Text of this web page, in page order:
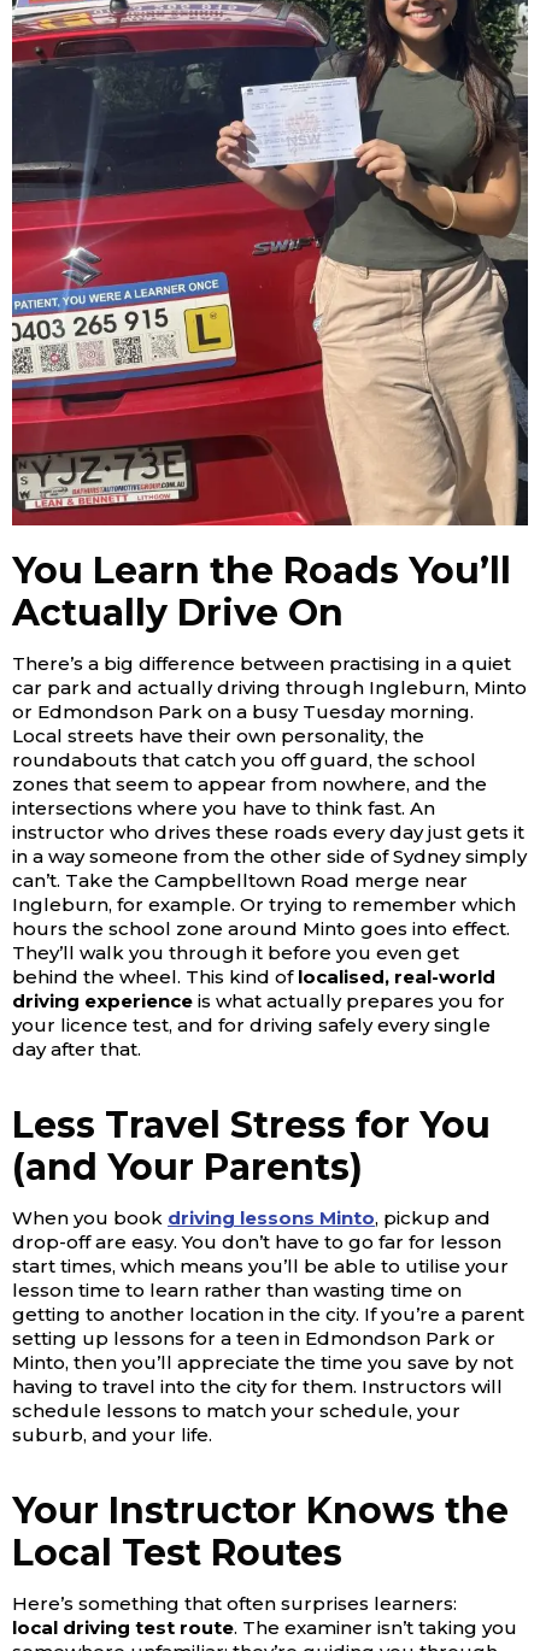
You Learn the Roads You’ll
Actually Drive On
There’s a big difference between practising in a quiet
car park and actually driving through Ingleburn, Minto
or Edmondson Park on a busy Tuesday morning.
Local streets have their own personality, the
roundabouts that catch you off guard, the school
zones that seem to appear from nowhere, and the
intersections where you have to think fast. An
instructor who drives these roads every day just gets it
in a way someone from the other side of Sydney simply
can’t. Take the Campbelltown Road merge near
Ingleburn, for example. Or trying to remember which
hours the school zone around Minto goes into effect.
They’ll walk you through it before you even get
behind the wheel. This kind oflocalised, real-world
driving experience is what actually prepares you for
your licence test, and for driving safely every single
day after that.
Less Travel Stress for You
(and Your Parents)
When you book driving lessons Minto, pickup and
drop-off are easy. You don’t have to go far for lesson
start times, which means you’ll be able to utilise your
lesson time to learn rather than wasting time on
getting to another location in the city. If you’re a parent
setting up lessons for a teen in Edmondson Park or
Minto, then you’ll appreciate the time you save by not
having to travel into the city for them. Instructors will
schedule lessons to match your schedule, your
suburb, and your life.
Your Instructor Knows the
Local Test Routes
Here’s something that often surprises learners:
local driving test route. The examiner isn’t taking you